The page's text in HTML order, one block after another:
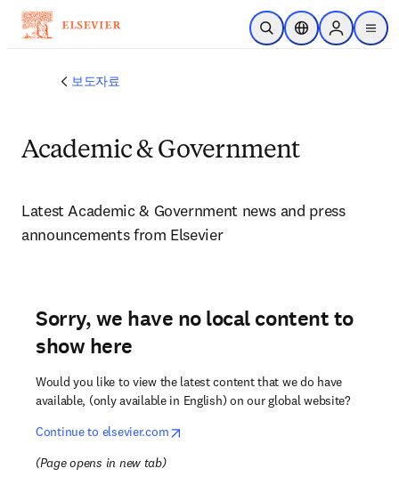
주요 콘텐츠로 건너뛰기
검색 열기위치 선택기Sign in to
menu
보도자료
Academic & Government
Latest Academic & Government news and press
announcements from Elsevier
Sorry, we have no local content to
show here
Would you like to view the latest content that we do have
available, (only available in English) on our global website?
Continue to elsevier.com
opens in new tab/window
(Page opens in new tab)